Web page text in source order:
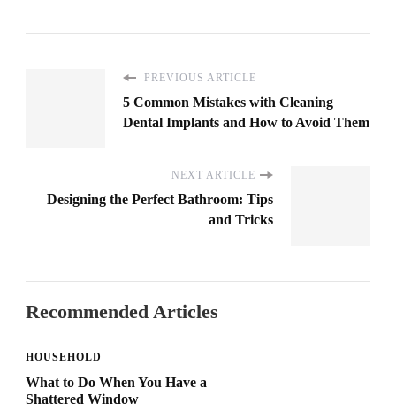
PREVIOUS ARTICLE
5 Common Mistakes with Cleaning
Dental Implants and How to Avoid Them
NEXT ARTICLE
Designing the Perfect Bathroom: Tips
and Tricks
Recommended Articles
HOUSEHOLD
What to Do When You Have a
Shattered Window